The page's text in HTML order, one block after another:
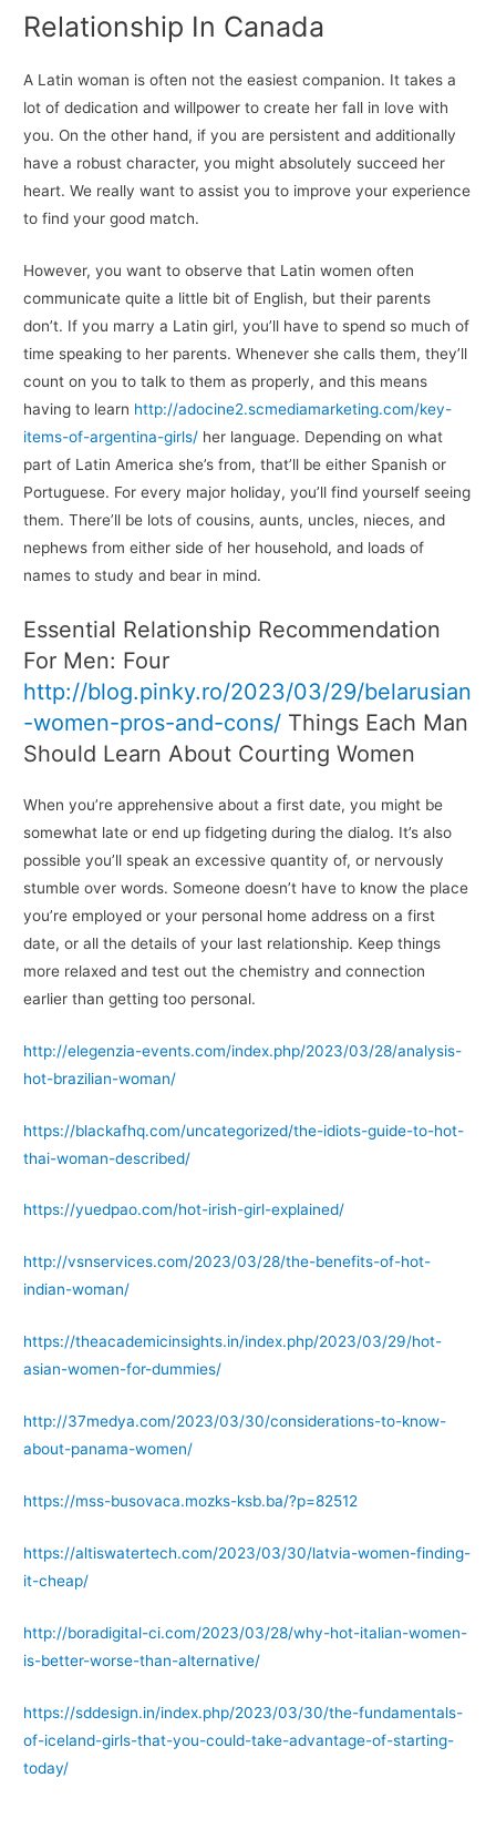
Relationship In Canada
A Latin woman is often not the easiest companion. It takes a
lot of dedication and willpower to create her fall in love with
you. On the other hand, if you are persistent and additionally
have a robust character, you might absolutely succeed her
heart. We really want to assist you to improve your experience
to find your good match.
However, you want to observe that Latin women often
communicate quite a little bit of English, but their parents
don’t. If you marry a Latin girl, you’ll have to spend so much of
time speaking to her parents. Whenever she calls them, they’ll
count on you to talk to them as properly, and this means
having to learn http://adocine2.scmediamarketing.com/key-
items-of-argentina-girls/ her language. Depending on what
part of Latin America she’s from, that’ll be either Spanish or
Portuguese. For every major holiday, you’ll find yourself seeing
them. There’ll be lots of cousins, aunts, uncles, nieces, and
nephews from either side of her household, and loads of
names to study and bear in mind.
Essential Relationship Recommendation
For Men: Four
http://blog.pinky.ro/2023/03/29/belarusian
-women-pros-and-cons/ Things Each Man
Should Learn About Courting Women
When you’re apprehensive about a first date, you might be
somewhat late or end up fidgeting during the dialog. It’s also
possible you’ll speak an excessive quantity of, or nervously
stumble over words. Someone doesn’t have to know the place
you’re employed or your personal home address on a first
date, or all the details of your last relationship. Keep things
more relaxed and test out the chemistry and connection
earlier than getting too personal.
http://elegenzia-events.com/index.php/2023/03/28/analysis-
hot-brazilian-woman/
https://blackafhq.com/uncategorized/the-idiots-guide-to-hot-
thai-woman-described/
https://yuedpao.com/hot-irish-girl-explained/
http://vsnservices.com/2023/03/28/the-benefits-of-hot-
indian-woman/
https://theacademicinsights.in/index.php/2023/03/29/hot-
asian-women-for-dummies/
http://37medya.com/2023/03/30/considerations-to-know-
about-panama-women/
https://mss-busovaca.mozks-ksb.ba/?p=82512
https://altiswatertech.com/2023/03/30/latvia-women-finding-
it-cheap/
http://boradigital-ci.com/2023/03/28/why-hot-italian-women-
is-better-worse-than-alternative/
https://sddesign.in/index.php/2023/03/30/the-fundamentals-
of-iceland-girls-that-you-could-take-advantage-of-starting-
today/